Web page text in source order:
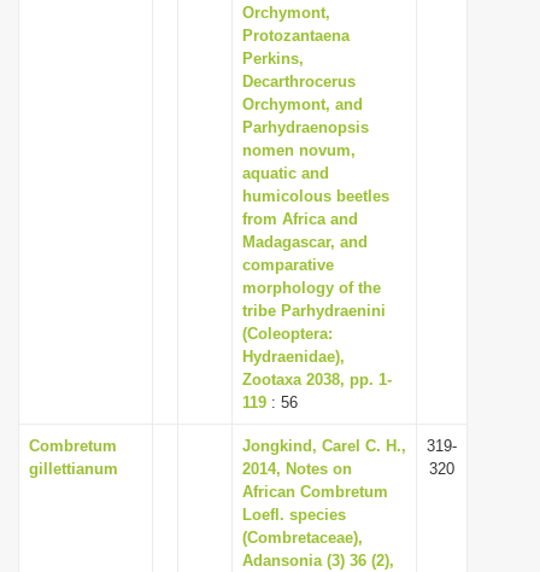
Orchymont,
Protozantaena
Perkins,
Decarthrocerus
Orchymont, and
Parhydraenopsis
nomen novum,
aquatic and
humicolous beetles
from Africa and
Madagascar, and
comparative
morphology of the
tribe Parhydraenini
(Coleoptera:
Hydraenidae),
Zootaxa 2038, pp. 1-
119 : 56
Combretum
gillettianum
Jongkind, Carel C. H.,
2014, Notes on
African Combretum
Loefl. species
(Combretaceae),
Adansonia (3) 36 (2),
319-
320